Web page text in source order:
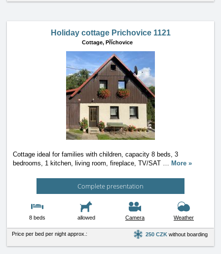
Holiday cottage Prichovice 1121
Cottage, Příchovice
Cottage ideal for families with children, capacity 8 beds, 3
bedrooms, 1 kitchen, living room, fireplace, TV/SAT … More »
Complete presentation
8 beds allowed Camera Weather
Price per bed per night approx.: 250 CZK without boarding